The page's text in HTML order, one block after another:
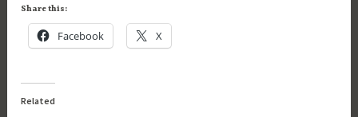
Share this:
Facebook X
Related